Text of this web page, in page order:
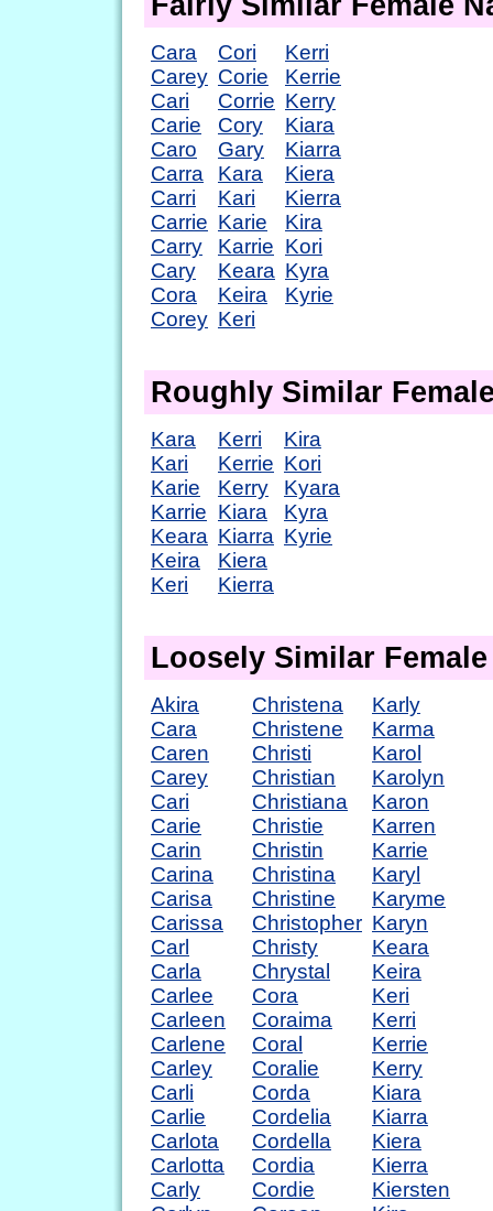
Cara
Carey
Cari
Carie
Caro
Carra
Carri
Carrie
Carry
Cary
Cora
Corey
Cori
Corie
Corrie
Cory
Gary
Kara
Kari
Karie
Karrie
Keara
Keira
Keri
Kerri
Kerrie
Kerry
Kiara
Kiarra
Kiera
Kierra
Kira
Kori
Kyra
Kyrie
Roughly Similar
Kara
Kari
Karie
Karrie
Keara
Keira
Keri
Kerri
Kerrie
Kerry
Kiara
Kiarra
Kiera
Kierra
Kira
Kori
Kyara
Kyra
Kyrie
Loosely Similar Female
Akira
Cara
Caren
Carey
Cari
Carie
Carin
Carina
Carisa
Carissa
Carl
Carla
Carlee
Carleen
Carlene
Carley
Carli
Carlie
Carlota
Carlotta
Carly
Christena
Christene
Christi
Christian
Christiana
Christie
Christin
Christina
Christine
Christopher
Christy
Chrystal
Cora
Coraima
Coral
Coralie
Corda
Cordelia
Cordella
Cordia
Cordie
Karly
Karma
Karol
Karolyn
Karon
Karren
Karrie
Karyl
Karyme
Karyn
Keara
Keira
Keri
Kerri
Kerrie
Kerry
Kiara
Kiarra
Kiera
Kierra
Kiersten